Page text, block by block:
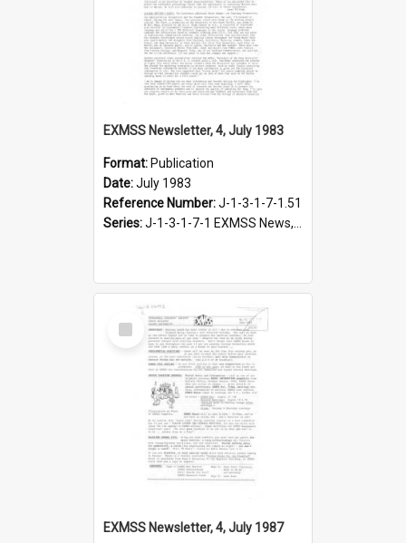
EXMSS Newsletter, 4, July 1983
Format: Publication
Date:July 1983
Reference Number:J-1-3-1-7-1.51
Series:J-1-3-1-7-1 EXMSS News, 1975-1995
Select
Item
EXMSS Newsletter, 4, July 1987